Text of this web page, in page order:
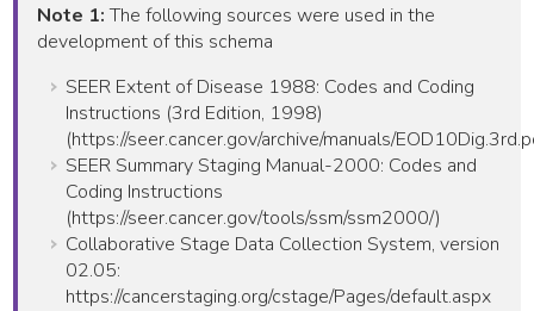
Note 1:The following sources were used in the
development of this schema
SEER Extent of Disease 1988: Codes and Coding
Instructions (3rd Edition, 1998)
(https://seer.cancer.gov/archive/manuals/
SEER Summary Staging Manual-2000: Codes and
Coding Instructions
(https://seer.cancer.gov/tools/ssm/ssm2000/)
Collaborative Stage Data Collection System, version
02.05:
https://cancerstaging.org/cstage/Pages/default.aspx